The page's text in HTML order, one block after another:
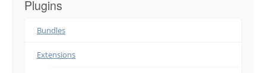
Plugins
Bundles
Extensions